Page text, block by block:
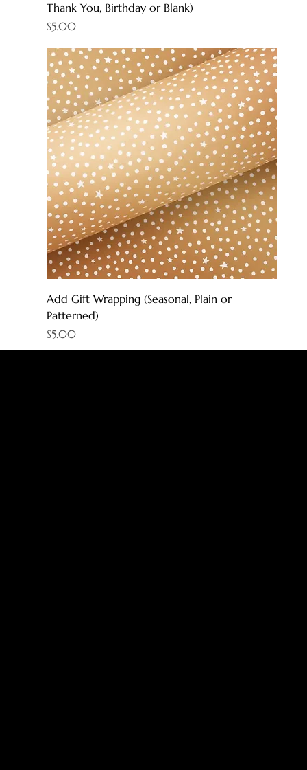
Thank You, Birthday or Blank)
Price
$5.00
Add Gift Wrapping (Seasonal, Plain or
Patterned)
Price
$5.00